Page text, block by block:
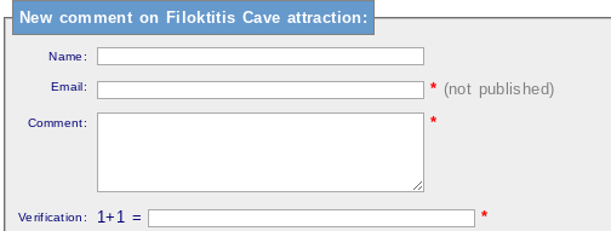
New comment on Filoktitis Cave attraction:
Name:
Email: * (not published)
Comment: *
Verification: 1+1 = *